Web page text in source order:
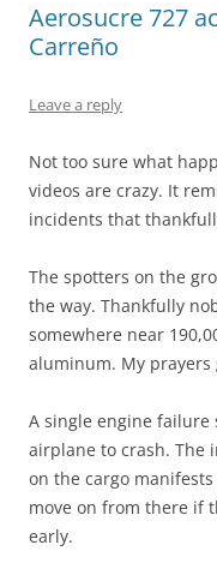
Aerosucre 727
Carreño
Leave a reply
Not too sure what
videos are crazy. It
incidents that
The spotters on the
the way. Thankfully
somewhere near
aluminum. My
A single engine failure
airplane to crash. The
on the cargo
move on from there if
early.